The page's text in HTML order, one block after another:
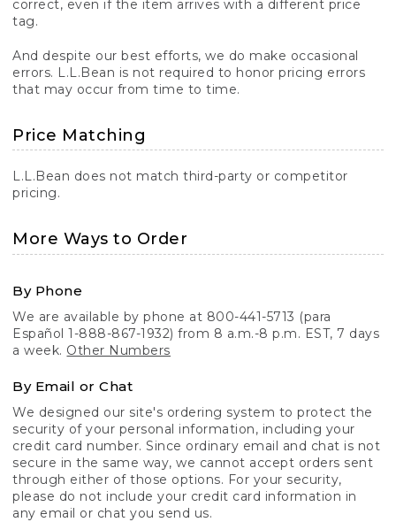
correct, even if the item arrives with a different price
tag.
And despite our best efforts, we do make occasional
errors. L.L.Bean is not required to honor pricing errors
that may occur from time to time.
Price Matching
L.L.Bean does not match third-party or competitor
pricing.
More Ways to Order
By Phone
We are available by phone at 800-441-5713 (para
Español 1-888-867-1932) from 8 a.m.-8 p.m. EST, 7 days
a week. Other Numbers
By Email or Chat
We designed our site's ordering system to protect the
security of your personal information, including your
credit card number. Since ordinary email and chat is not
secure in the same way, we cannot accept orders sent
through either of those options. For your security,
please do not include your credit card information in
any email or chat you send us.